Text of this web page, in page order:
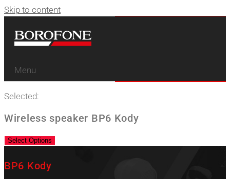
Skip to content
Menu
Selected:
Wireless speaker BP6 Kody
Select Options
BP6 Kody